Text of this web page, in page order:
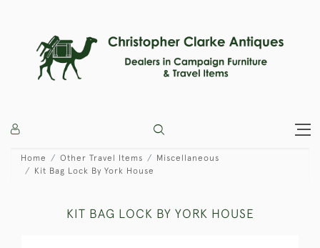
Home Other Travel Items
Miscellaneous
Kit Bag Lock By York House
KIT BAG LOCK BY YORK HOUSE